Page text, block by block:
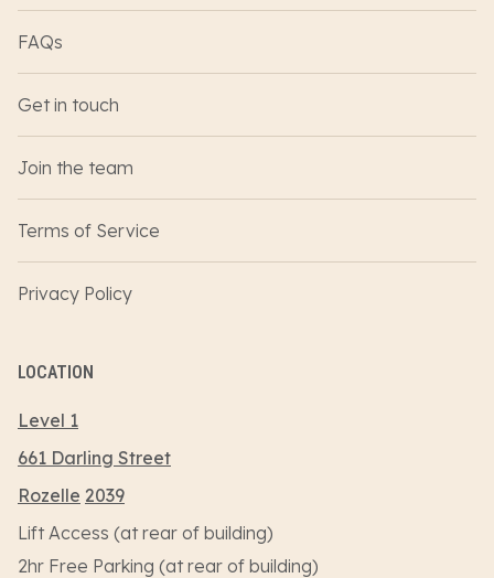
FAQs
Get in touch
Join the team
Terms of Service
Privacy Policy
LOCATION
Level 1
661 Darling Street
Rozelle 2039
Lift Access (at rear of building)
2hr Free Parking (at rear of building)